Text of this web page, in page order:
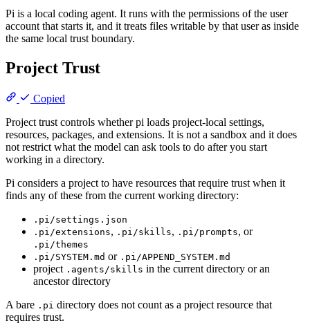
Pi is a local coding agent. It runs with the permissions of the user
account that starts it, and it treats files writable by that user as inside
the same local trust boundary.
Project Trust
Copied
Project trust controls whether pi loads project-local settings,
resources, packages, and extensions. It is not a sandbox and it does
not restrict what the model can ask tools to do after you start
working in a directory.
Pi considers a project to have resources that require trust when it
finds any of these from the current working directory:
.pi/settings.json
.pi/extensions, .pi/skills, .pi/prompts, or
.pi/themes
.pi/SYSTEM.md or .pi/APPEND_SYSTEM.md
project .agents/skills in the current directory or an
ancestor directory
A bare .pi directory does not count as a project resource that
requires trust.